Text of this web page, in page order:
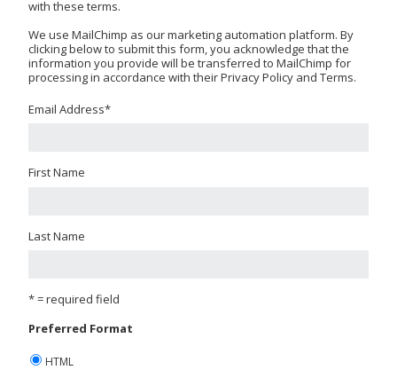
with these terms.
We use MailChimp as our marketing automation platform. By
clicking below to submit this form, you acknowledge that the
information you provide will be transferred to MailChimp for
processing in accordance with their Privacy Policy and Terms.
Email Address*
First Name
Last Name
* = required field
Preferred Format
HTML